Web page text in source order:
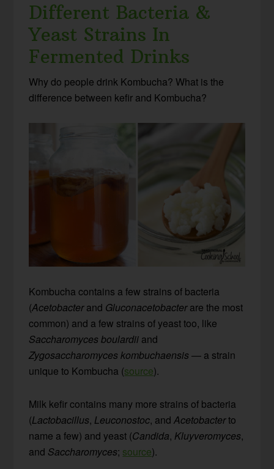
Different Bacteria &
Yeast Strains In
Fermented Drinks
Why do people drink Kombucha? What is the
difference between kefir and Kombucha?
Kombucha contains a few strains of bacteria
(Acetobacterand Gluconacetobacterare the most
common) and a few strains of yeast too, like
Saccharomyces boulardii and
Zygosaccharomyces kombuchaensis — a strain
unique to Kombucha (source).
Milk kefir contains many more strains of bacteria
(Lactobacillus, Leuconostoc, andAcetobacterto
name a few) and yeast (Candida, Kluyveromyces,
and Saccharomyces; source).